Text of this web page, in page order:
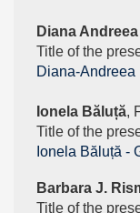
Diana
Title of the
‪Diana-Andreea
Ionela Băluță,
Title of the
‪Ionela Băluță -
Barbara J.
Title of the